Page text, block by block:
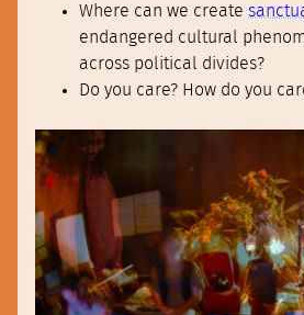
Where can we create
endangered cultural
across political divides?
Do you care? How do you